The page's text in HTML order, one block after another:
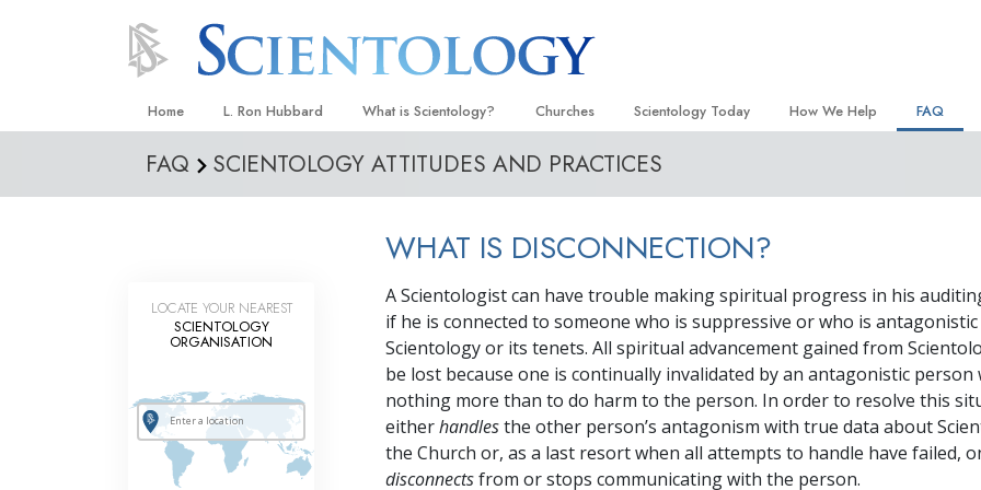
Home L. Ron Hubbard What is Scientology?
Beliefs & Practices
What Scientologists Say About
Scientology
Meet A Scientologist
Inside a Church
The Basic Principles of Scientology
An Introduction to Dianetics
Love and Hate—
What Is Greatness?
Churches
Locate a Church
Advanced Organizations
Flag Land Base
Freewinds
Bringing Scientology to the World
Scientology Today
Grand Openings
Religious Freedom
Scientology TV
David Miscavige—Scientology
Ecclesiastical Leader
How We Help
The Truth About Drugs
United for Human Rights
Citizens Commission on
Scientology Volunteer
FAQ
FAQ SCIENTOLOGY ATTITUDES AND PRACTICES
WHAT IS DISCONNECTION?
A Scientologist can have trouble making spiritual progress in his
if he is connected to someone who is suppressive or who is
Scientology or its tenets. All spiritual advancement gained from
be lost because one is continually invalidated by an antagonistic person
nothing more than to do harm to the person. In order to resolve this
eitherhandlesthe other person’s antagonism with true data about
the Church or, as a last resort when all attempts to handle have failed,
disconnectsfrom or stops communicating with the person.
LOCATE YOUR NEAREST
SCIENTOLOGY
ORGANISATION